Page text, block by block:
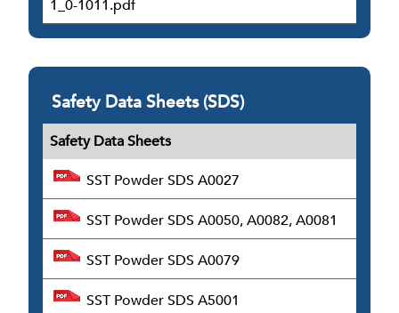
1_0-1011.pdf
Safety Data Sheets (SDS)
Safety Data Sheets
SST Powder SDS A0027
SST Powder SDS A0050, A0082, A0081
SST Powder SDS A0079
SST Powder SDS A5001